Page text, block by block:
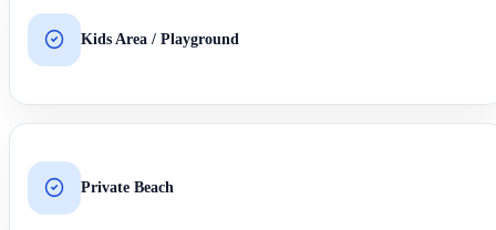
Kids Area / Playground
Private Beach